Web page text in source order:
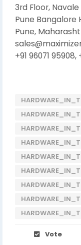
3rd Floor, Navale
Pune Bangalore
Pune,
+91 96071 95908,
Vote